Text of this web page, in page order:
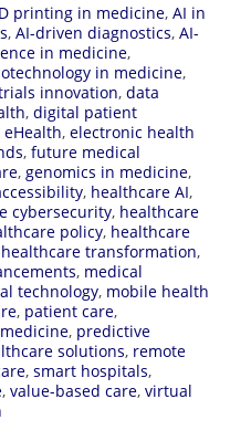
printing in medicine, AI in
, AI-driven diagnostics, AI-
in medicine,
in medicine,
innovation, data
, digital patient
eHealth, electronic health
, future medical
, genomics in medicine,
, healthcare AI,
cybersecurity, healthcare
policy, healthcare
healthcare transformation,
, medical
technology, mobile health
, patient care,
, predictive
solutions, remote
, smart hospitals,
, value-based care, virtual